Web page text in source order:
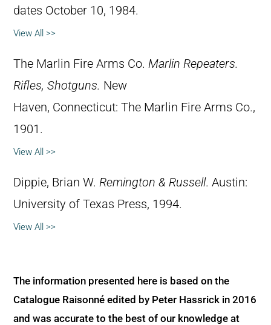
dates October 10, 1984.
View All >>
The Marlin Fire Arms Co. Marlin Repeaters.
Rifles, Shotguns. New
Haven, Connecticut: The Marlin Fire Arms Co.,
1901.
View All >>
Dippie, Brian W. Remington & Russell. Austin:
University of Texas Press, 1994.
View All >>
The information presented here is based on the
Catalogue Raisonné edited by Peter Hassrick in 2016
and was accurate to the best of our knowledge at